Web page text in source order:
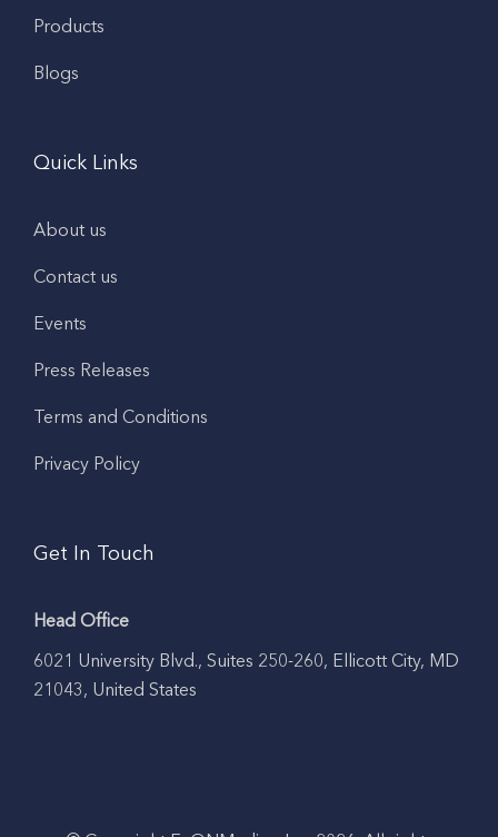
Products
Blogs
Quick Links
About us
Contact us
Events
Press Releases
Terms and Conditions
Privacy Policy
Get In Touch
Head Office
6021 University Blvd., Suites 250-260, Ellicott City, MD
21043, United States